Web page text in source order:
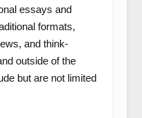
essays and
formats,
and think-
outside of the
but are not limited